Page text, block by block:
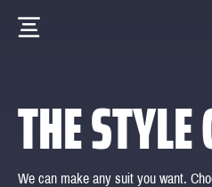
THE
We can make any suit you want.